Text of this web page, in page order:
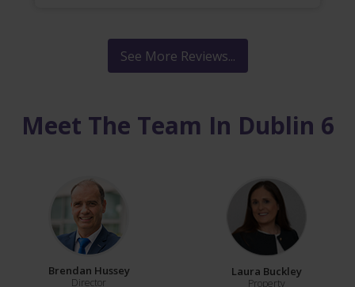
See More Reviews...
Meet The Team In Dublin 6
Brendan Hussey
Director
Laura Buckley
Property